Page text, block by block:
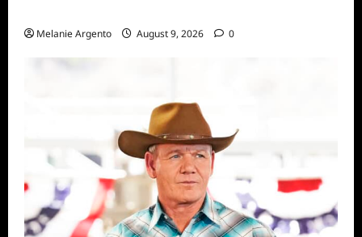
Melanie Argento August 9, 2026 0